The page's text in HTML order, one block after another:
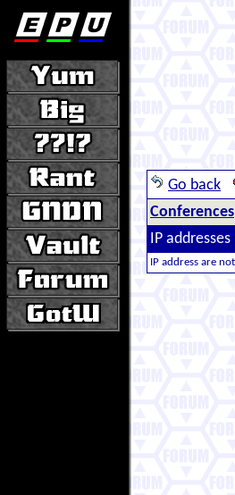
Go back
Conferences
IP
IP address are